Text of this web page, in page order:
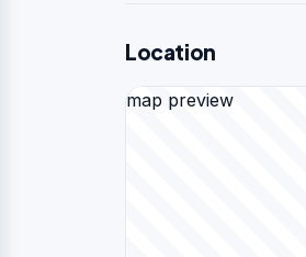
Location
map preview